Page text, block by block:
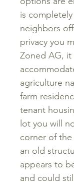
is
neighbors
privacy you
Zoned AG,
agriculture
farm
tenant
lot you will
corner of
an old
appears to
and could